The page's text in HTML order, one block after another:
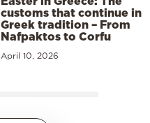
customs that continue in
Greek tradition – From
Nafpaktos to Corfu
April 10, 2026